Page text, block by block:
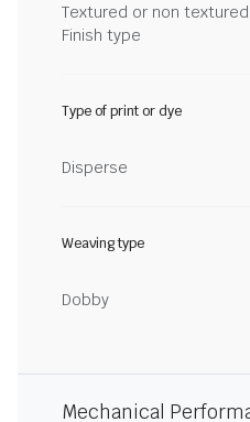
Textured or non textured
Finish type
Type of print or dye
Disperse
Weaving type
Dobby
Mechanical